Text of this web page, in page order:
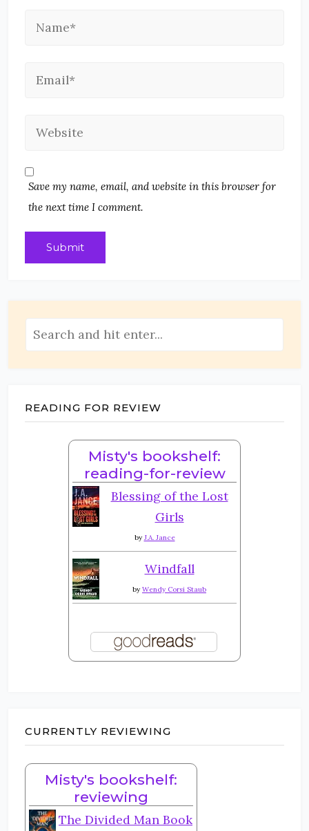
Save my name, email, and website in this browser for
the next time I comment.
READING FOR REVIEW
Misty's bookshelf:
reading-for-review
Blessing of the Lost
Girls
by J.A. Jance
Windfall
by Wendy Corsi Staub
CURRENTLY REVIEWING
Misty's bookshelf:
reviewing
The Divided Man Book